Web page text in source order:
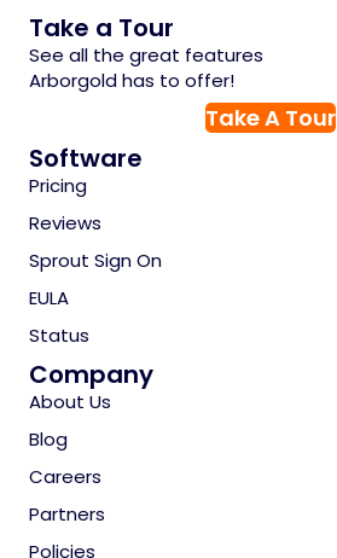
Take a Tour
See all the great features
Arborgold has to offer!
Take A Tour
Software
Pricing
Reviews
Sprout Sign On
EULA
Status
Company
About Us
Blog
Careers
Partners
Policies